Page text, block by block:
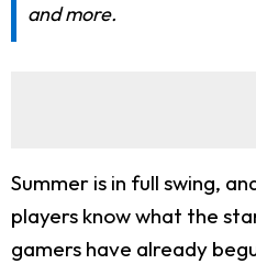
and more.
Summer is in full swing,
players know what the
gamers have already